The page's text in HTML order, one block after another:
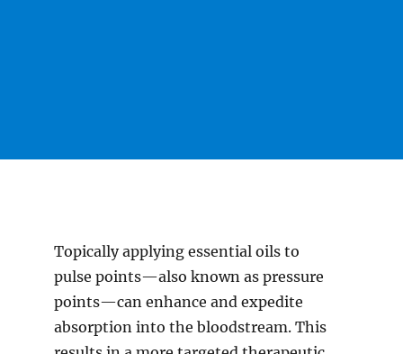
Topically applying essential oils to
pulse points—also known as pressure
points—can enhance and expedite
absorption into the bloodstream. This